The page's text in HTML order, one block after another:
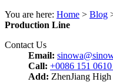
You are here: Home > Blog
Production Line
Contact Us
Email:
Call: +0086 151
Add: ZhenJiang